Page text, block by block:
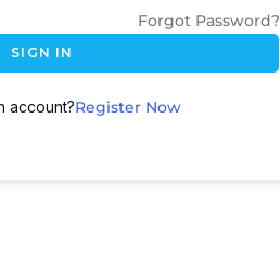
Forgot Password?
SIGN IN
account?Register Now